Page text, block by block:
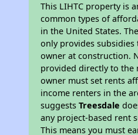
This LIHTC property is
common types of
in the United States. The
only provides subsidies
owner at construction.
provided directly to the
owner must set rents
income renters in the
suggestsTreesdale
any project-based rent
This means you must